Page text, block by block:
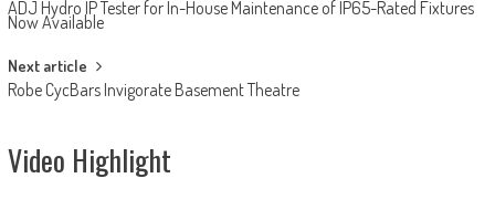
navigation
ADJ Hydro IP Tester for In-House Maintenance of IP65-Rated Fixtures
Now Available
Next article
Robe CycBars Invigorate Basement Theatre
Video Highlight